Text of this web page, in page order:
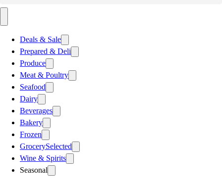
Deals & Sale
Prepared & Deli
Produce
Meat & Poultry
Seafood
Dairy
Beverages
Bakery
Frozen
GrocerySelected
Wine & Spirits
Seasonal